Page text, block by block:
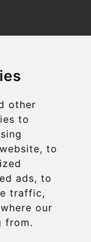
other
to
to
ads, to
traffic,
our
from.